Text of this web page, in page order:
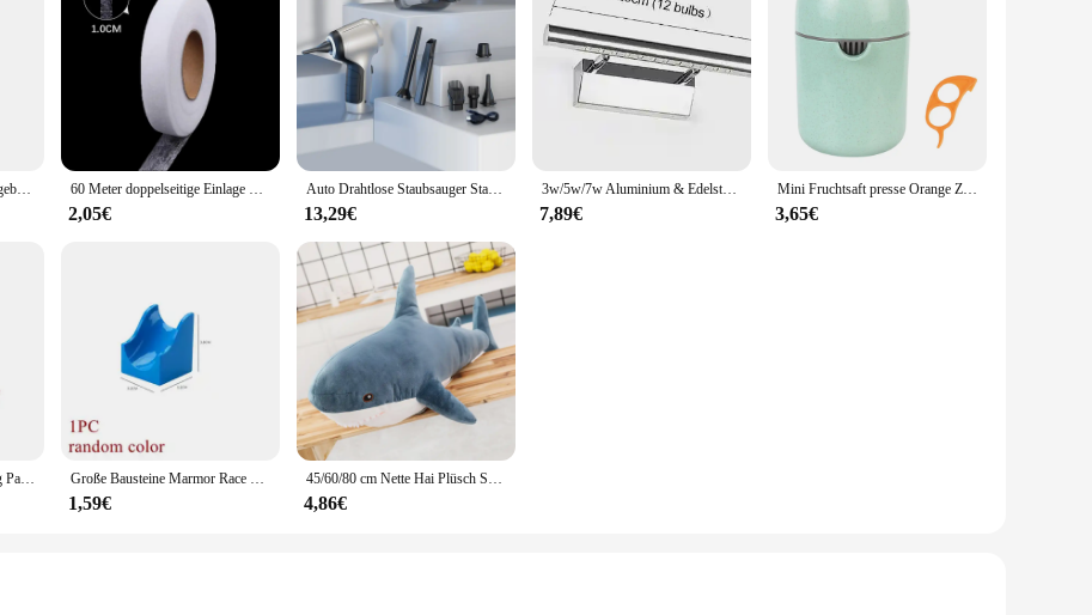
who values the longevity and safety of their tools. Crafted from a high-grade rubber compound, this pad offers unparalleled protection
pristine condition. The ergonomic design not only looks sleek but also provides a comfortable grip, reducing hand fatigue during prolonged
toolkit, ensuring that you can work with confidence without the added weight.
or a vendor looking to provide your customers with top-quality tools, the TC651 Schutz Pad is a versatile choice. Available as a set, it can be
of a vehicle to safeguarding sensitive equipment during transportation. The pad's performance and property are designed to withstand the
and professional settings.
efficiency and safety. Its design and style are optimized to facilitate quick and easy installation, ensuring that you can get back to work
repeated use, making it a cost-effective solution for those who value the longevity of their tools. With the TC651 Schutz Pad, you can
to focus on the task at hand without worry.
Sony PlayStation 4 Spiel Angebote-Es Dauert Zwei-PS4 Spiele Physikalische Patrone 60 Meter doppelseitige Einlage Kleber Stoff Kleidung Kleidung Eisen auf Saum Klebeband Einlage Web DIY Handwerk Näh zubehör
2,05€
Auto Drahtlose Staubsauger Starke Saug Handheld Nass Trocken Auto Vakuum Hause & Auto Dual-Use Mini Staubsauger Haushaltsgerät
13,29€
3w/5w/7w Aluminium & Edelstahl LED Wand leuchte warmweiß/weißes Licht für Badezimmers piegel Schränke Leuchten mit Schalter
7,89€
Mini Fruchtsaft presse Orange Zitrus manuelle Frucht presse Werkzeug maschine tragbare Zitronensaft presse Handro tations presse Entsafter
3,65€
1Pc Schwarz Gummi Jacking Pad für Auto Lift Anti-slip Oberfläche Werkzeug Schiene Schutz Heavy Duty für Auto lift Große Bausteine Marmor Race Run Track Dinosaurier Teil kompatibel große Ziegel Rolling Ball Rutsche Trichter Kinder Geschenk Labyrinth Spielzeug
1,59€
45/60/80 cm Nette Hai Plüsch Spielzeug Weiche Angefüllte Speelgoed Tier Lesen Kissen für Geburtstag Geschenke Kissen puppe Geschenk
4,86€